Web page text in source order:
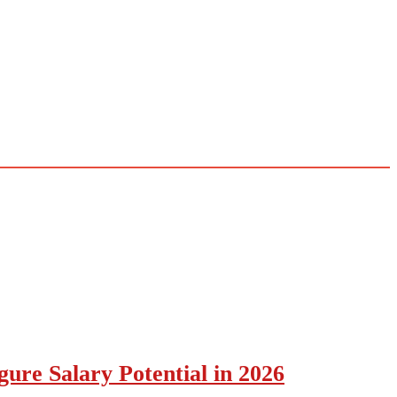
Salary Potential in 2026